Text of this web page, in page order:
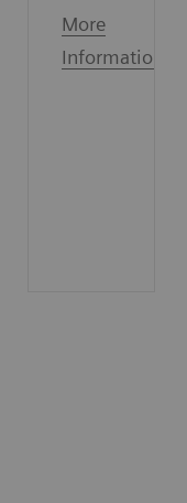
More
Information